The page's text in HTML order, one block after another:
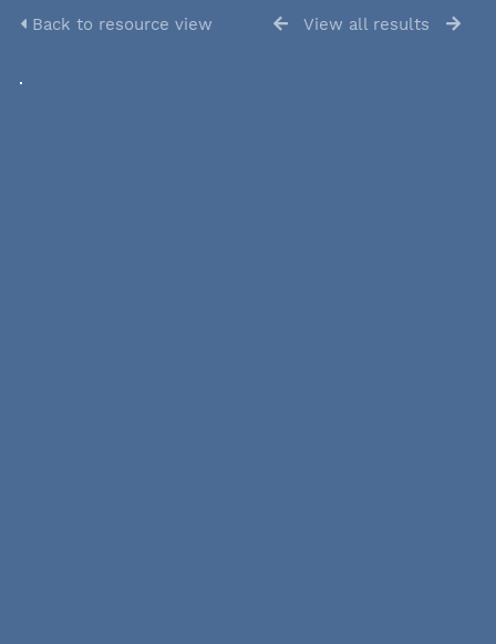
Back to resource view View all results